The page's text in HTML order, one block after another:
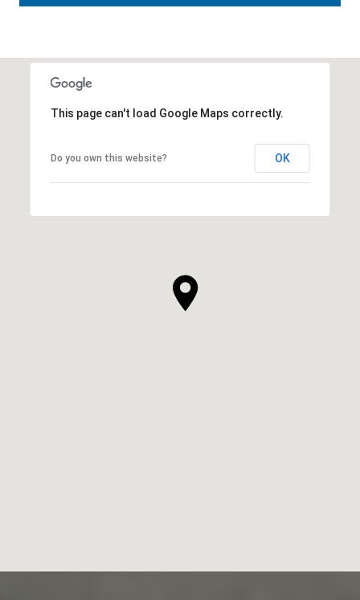
This page can't load Google Maps correctly.
Do you own this website? OK